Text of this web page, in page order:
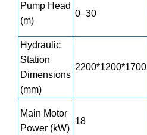
Pump Head
(m)
0–30
Hydraulic
Station
Dimensions
(mm)
2200*1200*1700
Main Motor
Power (kW)
18